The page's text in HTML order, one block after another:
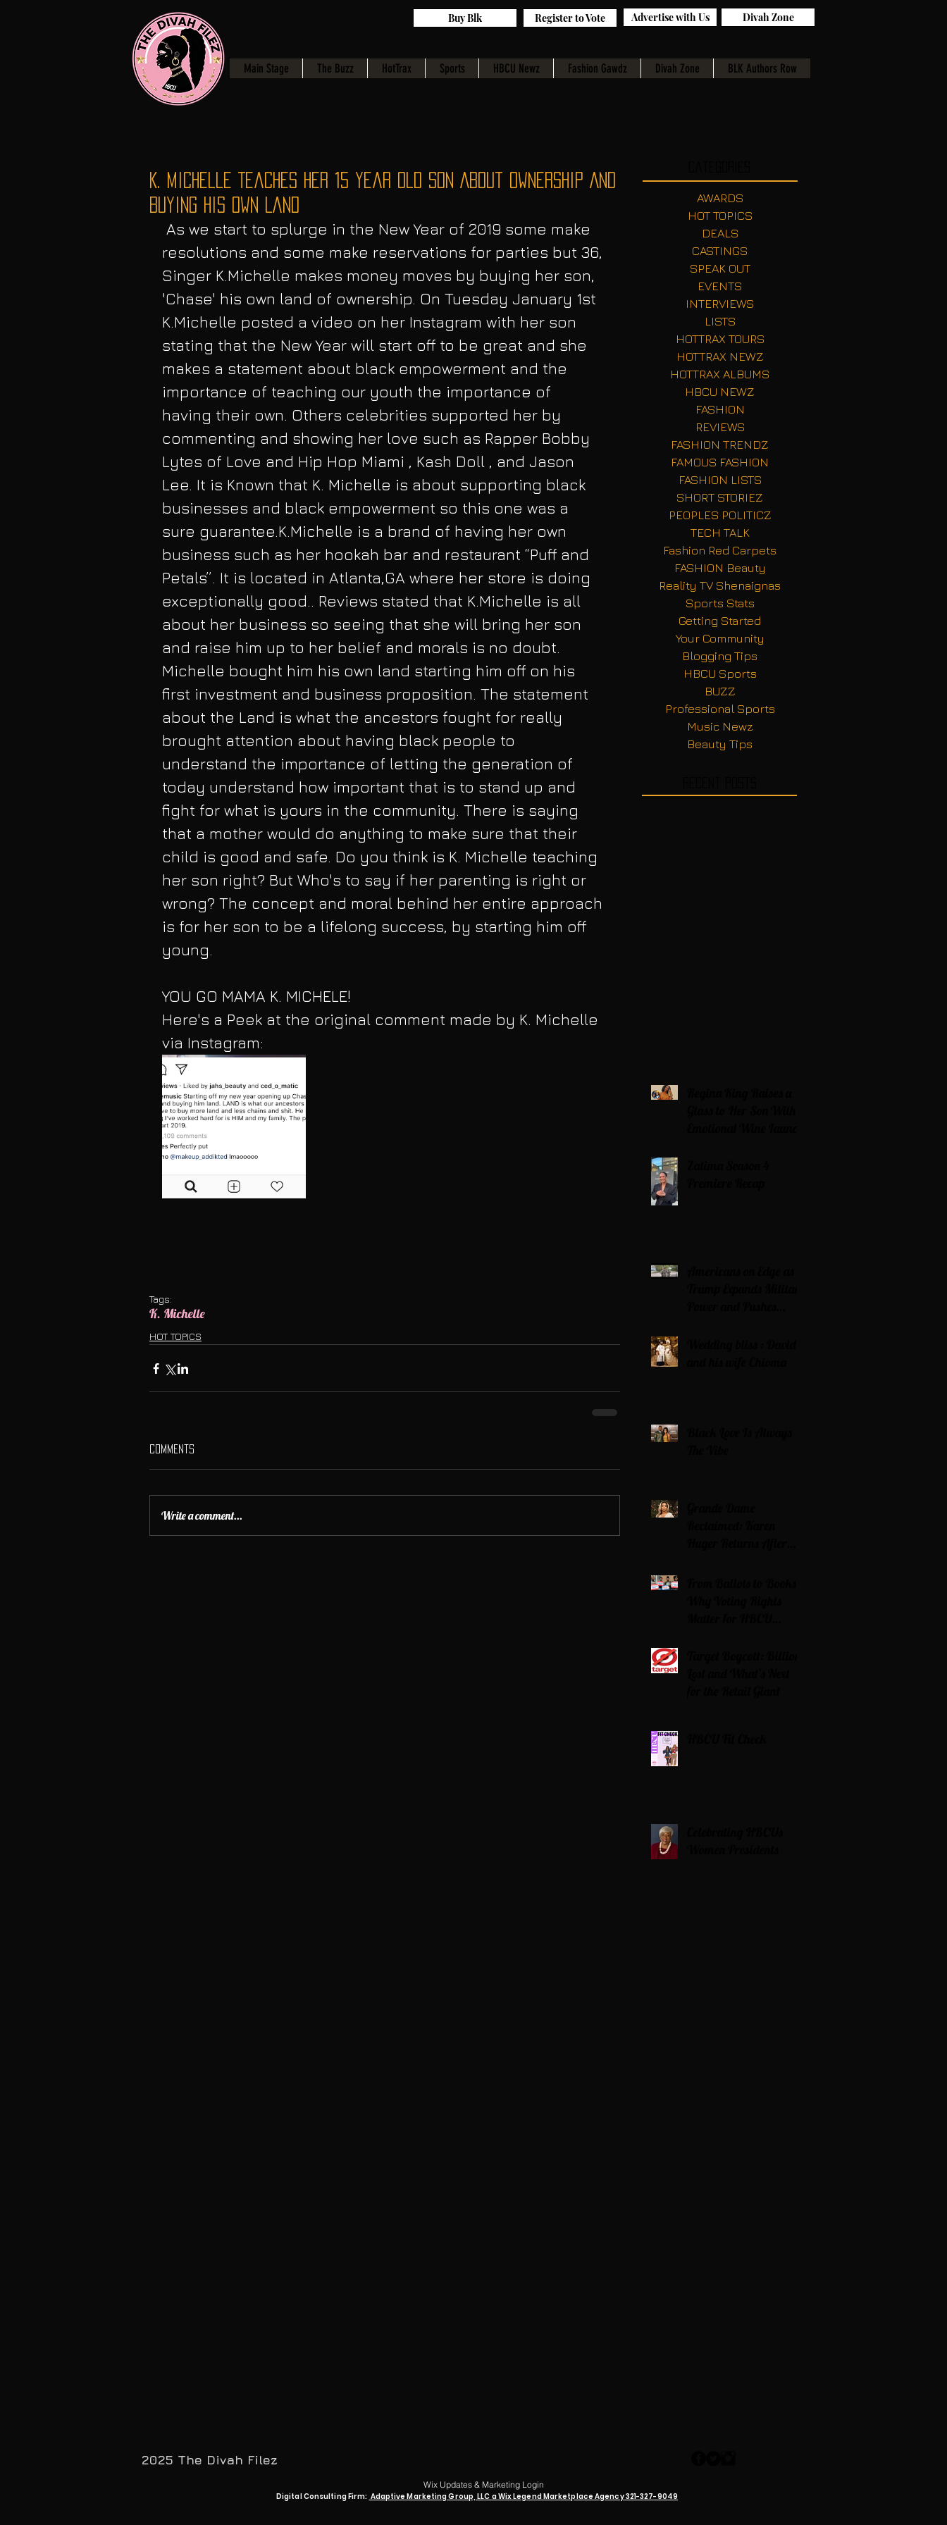
Main Stage The Buzz HotTrax Sports HBCU Newz Fashion Gawdz Divah Zone BLK Authors Row
Advertise with Us
Register to Vote
Buy Blk Divah Zone
K. Michelle Teaches Her 15 Year Old Son About Ownership And
Buying His Own Land
resolutions and some make reservations for parties but 36,
Singer K.Michelle makes money moves by buying her son,
'Chase' his own land of ownership. On Tuesday January 1st
K.Michelle posted a video on her Instagram with her son
stating that the New Year will start off to be great and she
makes a statement about black empowerment and the
importance of teaching our youth the importance of
having their own. Others celebrities supported her by
commenting and showing her love such as Rapper Bobby
Lytes of Love and Hip Hop Miami , Kash Doll , and Jason
Lee. It is Known that K. Michelle is about supporting black
businesses and black empowerment so this one was a
sure guarantee.K.Michelle is a brand of having her own
business such as her hookah bar and restaurant “Puff and
Petals”. It is located in Atlanta,GA where her store is doing
exceptionally good.. Reviews stated that K.Michelle is all
about her business so seeing that she will bring her son
and raise him up to her belief and morals is no doubt.
Michelle bought him his own land starting him off on his
first investment and business proposition. The statement
about the Land is what the ancestors fought for really
brought attention about having black people to
understand the importance of letting the generation of
today understand how important that is to stand up and
fight for what is yours in the community. There is saying
that a mother would do anything to make sure that their
child is good and safe. Do you think is K. Michelle teaching
her son right? But Who's to say if her parenting is right or
wrong? The concept and moral behind her entire approach
is for her son to be a lifelong success, by starting him off
young.
YOU GO MAMA K. MICHELE!
Here's a Peek at the original comment made by K. Michelle
via Instagram:
Tags:
K. Michelle
HOT TOPICS
Comments
Write a comment...
AWARDS
HOT TOPICS
DEALS
CASTINGS
SPEAK OUT
EVENTS
INTERVIEWS
LISTS
HOTTRAX TOURS
HOTTRAX NEWZ
HOTTRAX ALBUMS
HBCU NEWZ
FASHION
REVIEWS
FASHION TRENDZ
FAMOUS FASHION
FASHION LISTS
SHORT STORIEZ
PEOPLES POLITICZ
TECH TALK
Fashion Red Carpets
FASHION Beauty
Reality TV Shenaignas
Sports Stats
Getting Started
Your Community
Blogging Tips
HBCU Sports
BUZZ
Professional Sports
Music Newz
Beauty Tips
2025 The Divah Filez
Wix Updates & Marketing Login
Digital Consulting Firm: Adaptive Marketing Group, LLC a Wix Legend Marketplace Agency 321-327-9049